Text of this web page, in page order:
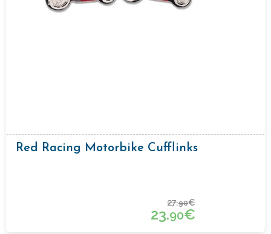
Red Racing Motorbike Cufflinks
27.90€
23.90€